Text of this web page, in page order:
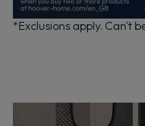
*Exclusions apply. Can't